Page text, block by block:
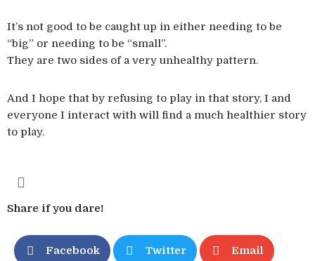
It’s not good to be caught up in either needing to be
“big” or needing to be “small”.
They are two sides of a very unhealthy pattern.
And I hope that by refusing to play in that story, I and
everyone I interact with will find a much healthier story
to play.
Share if you dare!
Facebook Twitter Email